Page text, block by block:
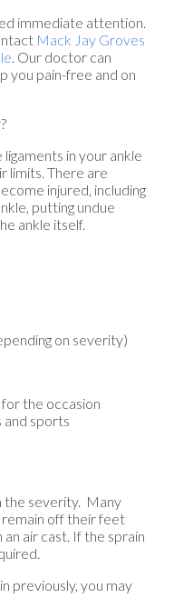
immediate attention.
Mack Jay Groves
. Our doctor can
you pain-free and on
in your ankle
limits. There are
injured, including
putting undue
ankle itself.
on severity)
the occasion
sports
the severity. Many
off their feet
air cast. If the sprain
previously, you may